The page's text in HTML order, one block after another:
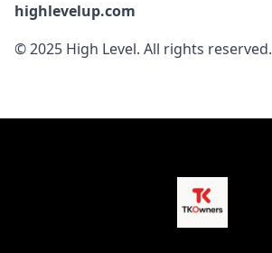
highlevelup.com
© 2025 High Level. All rights reserved.